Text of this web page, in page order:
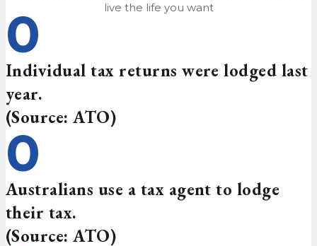
live the life you want
0
Individual tax returns were lodged last
year.
(Source: ATO)
0
Australians use a tax agent to lodge
their tax.
(Source: ATO)